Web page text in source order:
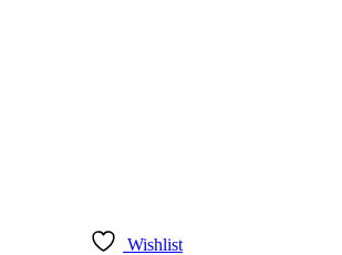
Wishlist